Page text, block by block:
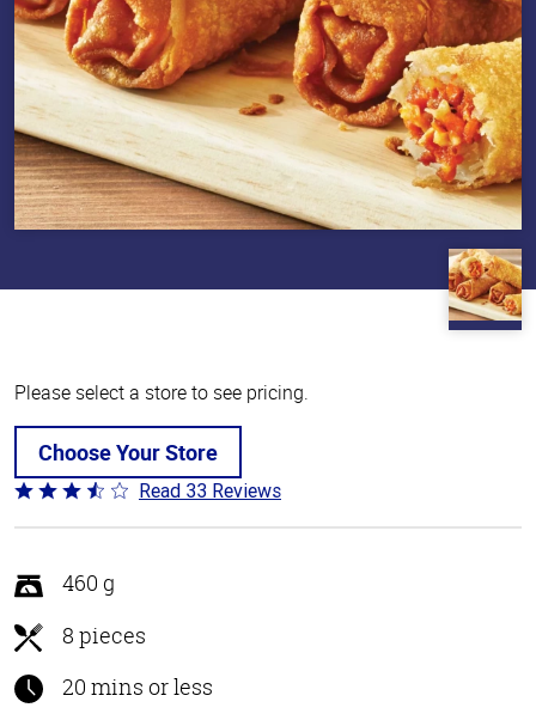
Please select a store to see pricing.
Choose Your Store
Rated
3.4
of
5
Read 33 Reviews
460 g
8 pieces
20 mins or less